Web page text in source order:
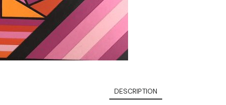
DESCRIPTION